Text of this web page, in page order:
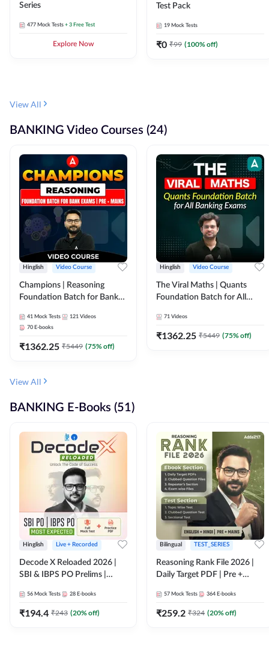
Series
477 Mock Tests + 3 Free Test
Explore Now
Test Pack
19 Mock Tests
₹0 ₹99 (100% off)
View All
BANKING Video Courses (24)
Hinglish Video Course
Champions | Reasoning
Foundation Batch for Bank
Course by Adda247
41 Mock Tests 121 Videos
70 E-books
₹1362.25 ₹5449 (75% off)
Hinglish Video Course
The Viral Maths | Quants
Foundation Batch for All
Course By Adda247
71 Videos
₹1362.25 ₹5449 (75% off)
View All
BANKING E-Books (51)
Hinglish Live + Recorded
Decode X Reloaded 2026 |
SBI & IBPS PO Prelims |
56 Mock Tests 28 E-books
₹194.4 ₹243 (20% off)
Bilingual TEST_SERIES
Reasoning Rank File 2026 |
Daily Target PDF | Pre +
Medium
57 Mock Tests 364 E-books
₹259.2 ₹324 (20% off)